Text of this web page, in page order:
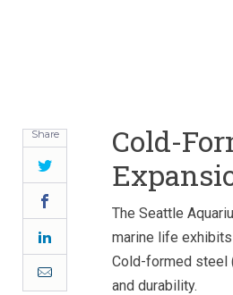
Share
Twitter
Email
Cold-
The Seattle
marine life
Cold-formed steel
and durability.